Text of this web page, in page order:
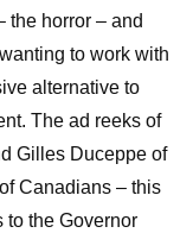
the horror – and
to work with
alternative to
The ad reeks of
Gilles Duceppe of
Canadians – this
to the Governor